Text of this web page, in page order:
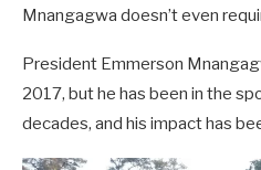
Mnangagwa doesn’t even
President Emmerson
2017, but he has been in the
decades, and his impact has